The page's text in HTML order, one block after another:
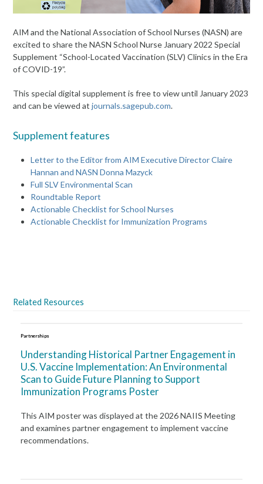
AIM and the National Association of School Nurses (NASN) are
excited to share the NASN School Nurse January 2022 Special
Supplement “School-Located Vaccination (SLV) Clinics in the Era
of COVID-19”.
This special digital supplement is free to view until January 2023
and can be viewed atjournals.sagepub.com.
Supplement features
Letter to the Editor from AIM Executive Director Claire
Hannan and NASN Donna Mazyck
Full SLV Environmental Scan
Roundtable Report
Actionable Checklist for School Nurses
Actionable Checklist for Immunization Programs
Related Resources
Partnerships
Understanding Historical Partner Engagement in
U.S. Vaccine Implementation: An Environmental
Scan to Guide Future Planning to Support
Immunization Programs Poster
This AIM poster was displayed at the 2026 NAIIS Meeting
and examines partner engagement to implement vaccine
recommendations.